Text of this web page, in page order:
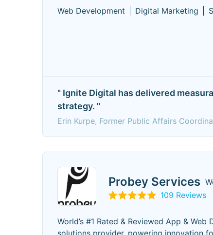
Web Development Digital Marketing
" Ignite Digital has delivered
strategy. "
Erin Kurpe, Former Public Affairs
Probey Services
109 Reviews
World’s #1 Rated & Reviewed App &
solutions provider, powering innovation